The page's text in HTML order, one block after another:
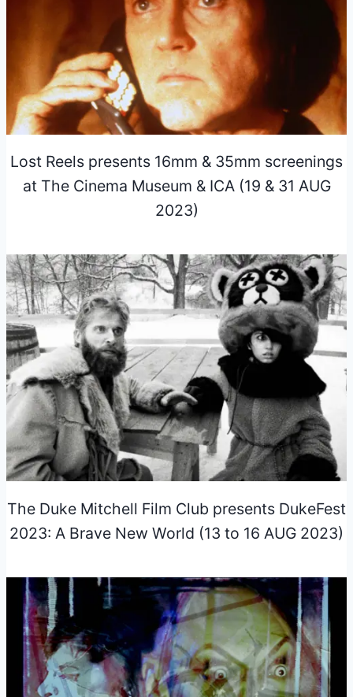
Lost Reels presents 16mm & 35mm screenings
at The Cinema Museum & ICA (19 & 31 AUG
2023)
The Duke Mitchell Film Club presents DukeFest
2023: A Brave New World (13 to 16 AUG 2023)